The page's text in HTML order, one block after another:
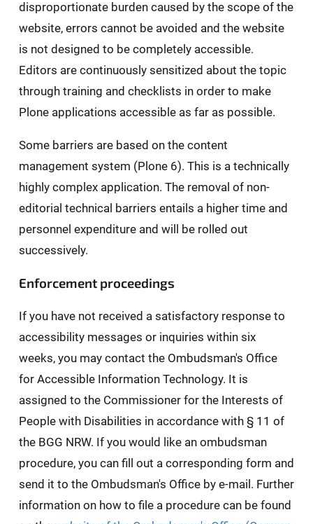
disproportionate burden caused by the scope of the
website, errors cannot be avoided and the website
is not designed to be completely accessible.
Editors are continuously sensitized about the topic
through training and checklists in order to make
Plone applications accessible as far as possible.
Some barriers are based on the content
management system (Plone 6). This is a technically
highly complex application. The removal of non-
editorial technical barriers entails a higher time and
personnel expenditure and will be rolled out
successively.
Enforcement proceedings
If you have not received a satisfactory response to
accessibility messages or inquiries within six
weeks, you may contact the Ombudsman's Office
for Accessible Information Technology. It is
assigned to the Commissioner for the Interests of
People with Disabilities in accordance with § 11 of
the BGG NRW. If you would like an ombudsman
procedure, you can fill out a corresponding form and
send it to the Ombudsman's Office by e-mail. Further
information on how to file a procedure can be found